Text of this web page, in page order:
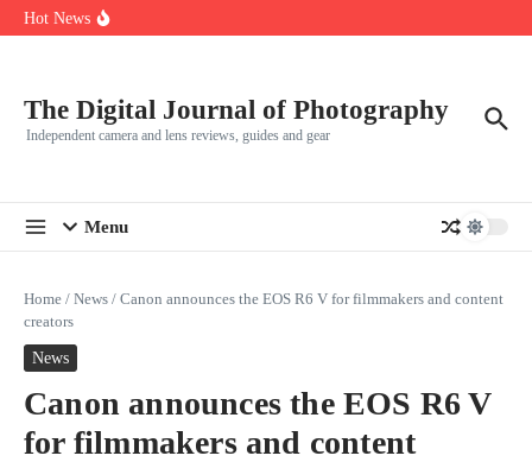
Skip to content
Hot News
Leica SL3-P arrives with a 44.3 MP sensor and faster focusing
The Digital Journal of Photography
Independent camera and lens reviews, guides and gear
Menu
Home / News / Canon announces the EOS R6 V for filmmakers and content
creators
News
Canon announces the EOS R6 V
for filmmakers and content